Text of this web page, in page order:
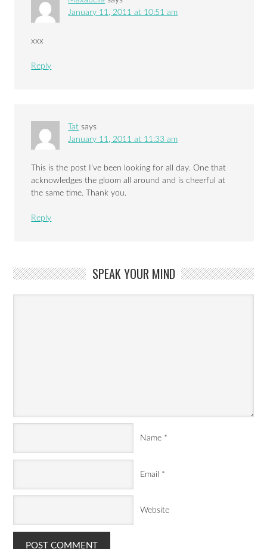
January 11, 2011 at 10:51 am
xxx
Reply
Tat says
January 11, 2011 at 11:33 am
This is the post I’ve been looking for all day. One that
acknowledges the gloom all around and is cheerful at
the same time. Thank you.
Reply
SPEAK YOUR MIND
Name *
Email *
Website